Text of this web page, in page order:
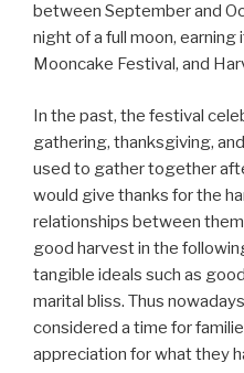
between September and
night of a full moon,
Mooncake Festival, and
In the past, the festival
gathering, thanksgiving,
used to gather together
would give thanks for the
relationships between
good harvest in the
tangible ideals such as
marital bliss. Thus
considered a time for
appreciation for what they